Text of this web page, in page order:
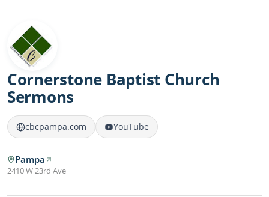
Cornerstone Baptist Church
Sermons
cbcpampa.com YouTube
Pampa
2410 W 23rd Ave